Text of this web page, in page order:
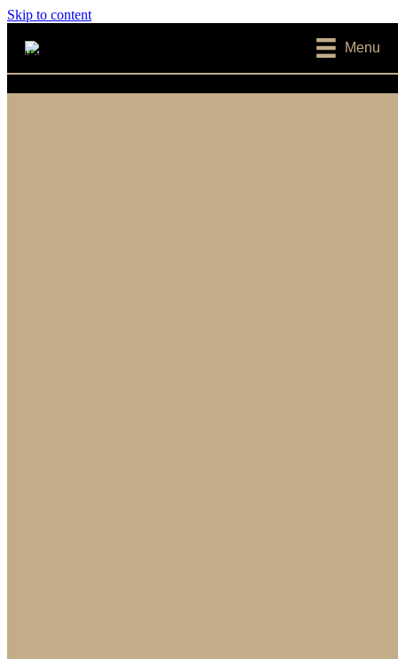
Skip to content
Menu